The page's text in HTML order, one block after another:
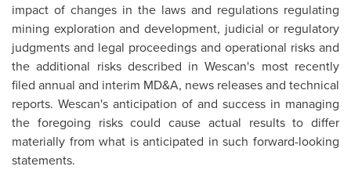
impact of changes in the laws and regulations regulating
mining exploration and development, judicial or regulatory
judgments and legal proceedings and operational risks and
the additional risks described in Wescan's most recently
filed annual and interim MD&A, news releases and technical
reports. Wescan's anticipation of and success in managing
the foregoing risks could cause actual results to differ
materially from what is anticipated in such forward-looking
statements.